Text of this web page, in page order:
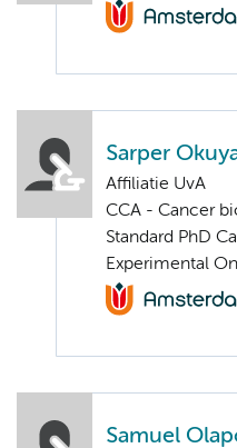
Sarper
Affiliatie UvA
CCA - Cancer
Standard PhD
Experimental
Samuel